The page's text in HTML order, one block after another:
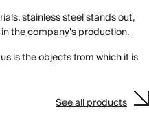
stainless steel stands out,
the company's production.
is the objects from which it is
See all products